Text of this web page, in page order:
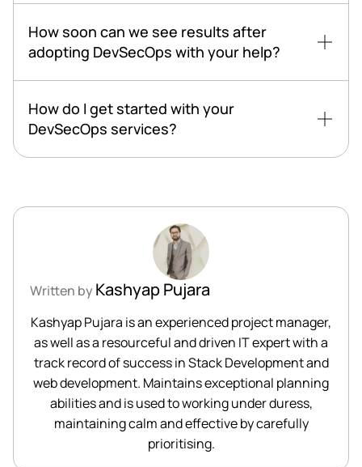
How soon can we see results after
adopting DevSecOps with your help?
How do I get started with your
DevSecOps services?
Written byKashyap Pujara
Kashyap Pujara is an experienced project manager,
as well as a resourceful and driven IT expert with a
track record of success in Stack Development and
web development. Maintains exceptional planning
abilities and is used to working under duress,
maintaining calm and effective by carefully
prioritising.